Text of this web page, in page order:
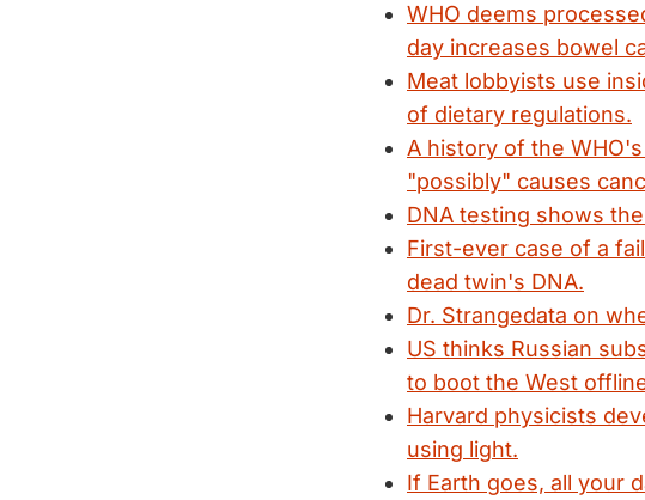
WHO deems
day increases bowel
Meat lobbyists use
of dietary regulations.
A history of the
"possibly" causes
DNA testing shows
First-ever case of a
dead twin's DNA.
Dr. Strangedata on
US thinks Russian
to boot the West
Harvard physicists
using light.
If Earth goes, all your